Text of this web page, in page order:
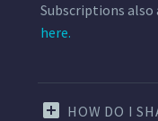
Subscriptions also
here.
HOW DO I